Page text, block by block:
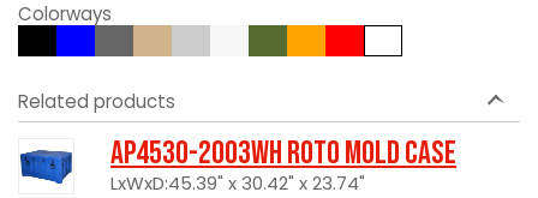
Colorways
Related products
AP4530-2003WH Roto Mold Case
LxWxD:45.39" x 30.42" x 23.74"